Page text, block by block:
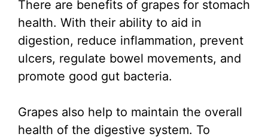
There are benefits of grapes for stomach
health. With their ability to aid in
digestion, reduce inflammation, prevent
ulcers, regulate bowel movements, and
promote good gut bacteria.
Grapes also help to maintain the overall
health of the digestive system. To